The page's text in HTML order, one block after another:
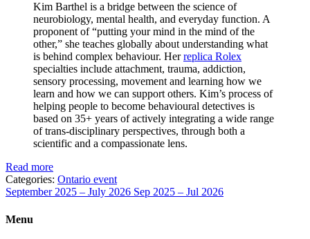
Kim Barthel is a bridge between the science of
neurobiology, mental health, and everyday function. A
proponent of “putting your mind in the mind of the
other,” she teaches globally about understanding what
is behind complex behaviour. Herreplica Rolex
specialties include attachment, trauma, addiction,
sensory processing, movement and learning how we
learn and how we can support others. Kim’s process of
helping people to become behavioural detectives is
based on 35+ years of actively integrating a wide range
of trans-disciplinary perspectives, through both a
scientific and a compassionate lens.
Read more
Categories: Ontario event
September 2025 – July 2026 Sep 2025 – Jul 2026
Menu